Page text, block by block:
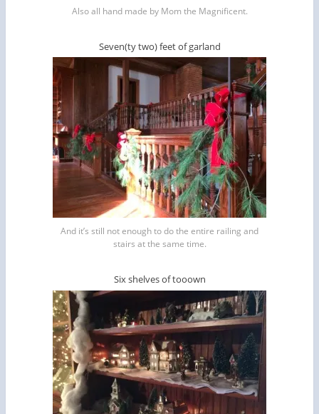
Also all hand made by Mom the Magnificent.
Seven(ty two) feet of garland
And it’s still not enough to do the entire railing and
stairs at the same time.
Six shelves of tooown